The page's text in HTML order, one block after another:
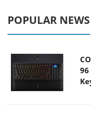
POPULAR NEWS
96